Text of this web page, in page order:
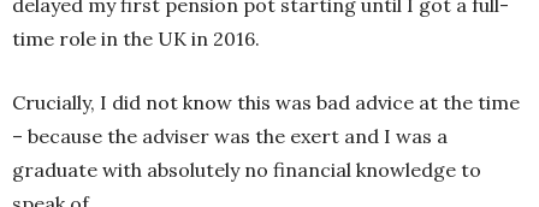
time role in the UK in 2016.
Crucially, I did not know this was bad advice at the time
– because the adviser was the exert and I was a
graduate with absolutely no financial knowledge to